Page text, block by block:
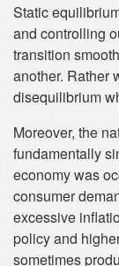
Static
and controlling
transition
another. Rather
disequilibrium
Moreover, the
fundamentally
economy was
consumer
excessive
policy and
sometimes